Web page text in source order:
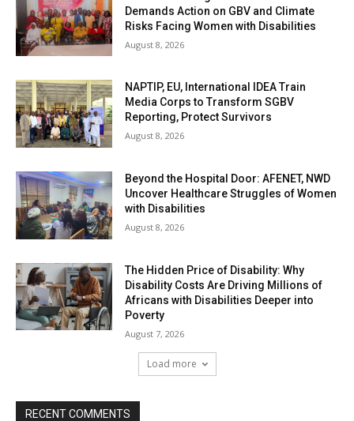
Demands Action on GBV and Climate
Risks Facing Women with Disabilities
August 8, 2026
NAPTIP, EU, International IDEA Train
Media Corps to Transform SGBV
Reporting, Protect Survivors
August 8, 2026
Beyond the Hospital Door: AFENET, NWD
Uncover Healthcare Struggles of Women
with Disabilities
August 8, 2026
The Hidden Price of Disability: Why
Disability Costs Are Driving Millions of
Africans with Disabilities Deeper into
Poverty
August 7, 2026
Load more
RECENT COMMENTS